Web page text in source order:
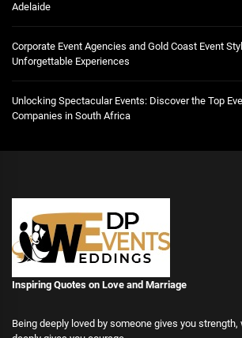
Adelaide
Corporate Event Agencies and Gold Coast Event
Unforgettable Experiences
Unlocking Spectacular Events: Discover the Top
Companies in South Africa
Inspiring Quotes on Love and Marriage
Being deeply loved by someone gives you